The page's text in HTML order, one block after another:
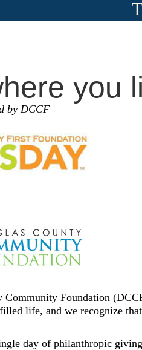
you
by DCCF
Community Foundation
life, and we recognize
day of philanthropic